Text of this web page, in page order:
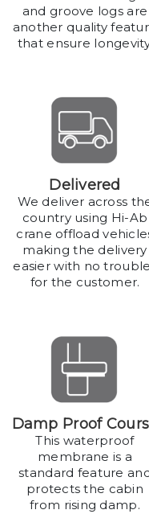
and groove logs are
another quality
that ensure
Delivered
We deliver across
country using Hi-Ab
crane offload
making the delivery
easier with no
for the customer.
Damp Proof
This waterproof
membrane is a
standard feature
protects the cabin
from rising damp.